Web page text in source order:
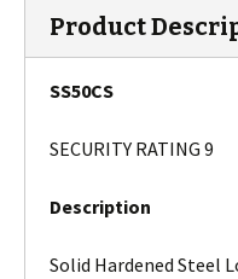
Product
SS50CS
SECURITY RATING 9
Description
Solid Hardened Steel